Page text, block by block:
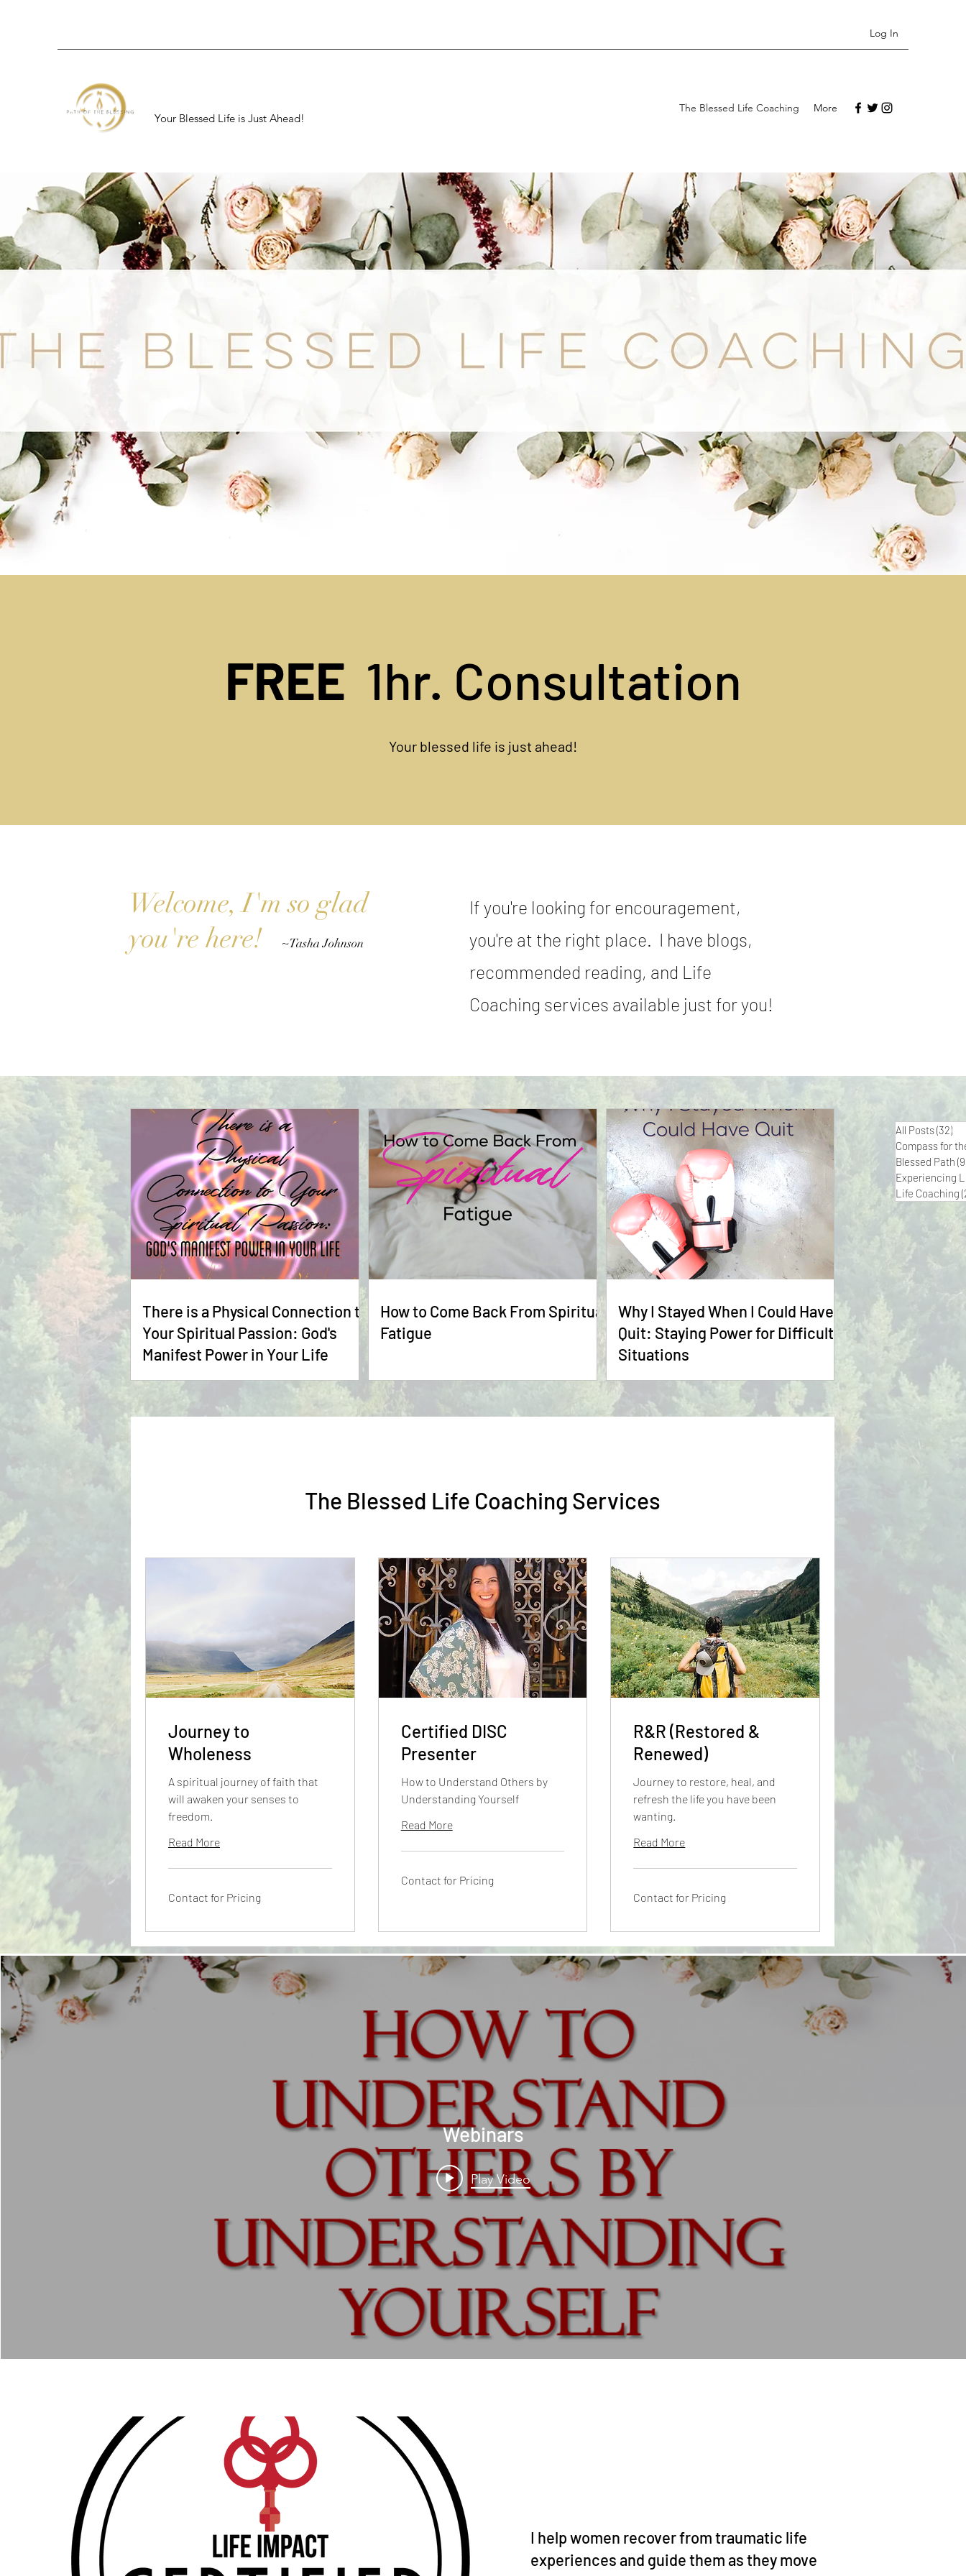
Log In
Your Blessed Life is Just Ahead!
The Blessed Life Coaching More
FREE 1hr. Consultation
Your blessed life is just ahead!
Welcome, I'm so glad
you're here! ~Tasha Johnson
If you're looking for encouragement,
you're at the right place. I have blogs,
recommended reading, and Life
Coaching services available just for you!
There is a Physical Connection to
Your Spiritual Passion: God's
Manifest Power in Your Life
How to Come Back From Spiritual
Fatigue
Why I Stayed When I Could Have
Quit: Staying Power for Difficult
Situations
All Posts(32)
Compass for
Blessed Path
Experiencing
Life Coaching
The Blessed Life Coaching Services
Journey to
Wholeness
A spiritual journey of faith that
will awaken your senses to
freedom.
Read More
for
Contact for Pricing
Certified DISC
Presenter
How to Understand Others by
Understanding Yourself
Read More
for
Contact for Pricing
R&R (Restored &
Renewed)
Journey to restore, heal, and
refresh the life you have been
wanting.
Read More
for
Contact for Pricing
Webinars
Play Video
I help women recover from traumatic life
experiences and guide them as they move